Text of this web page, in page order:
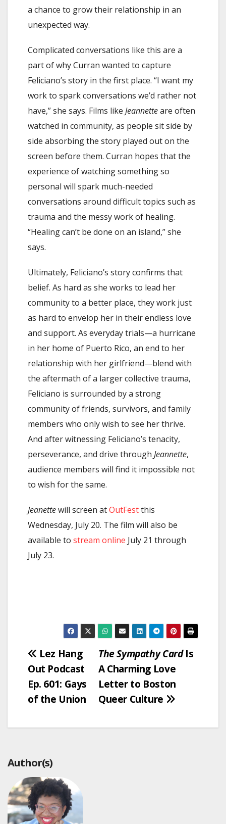
a chance to grow their relationship in an
unexpected way.
Complicated conversations like this are a
part of why Curran wanted to capture
Feliciano’s story in the first place. “I want my
work to spark conversations we’d rather not
have,” she says. Films like Jeannetteare often
watched in community, as people sit side by
side absorbing the story played out on the
screen before them. Curran hopes that the
experience of watching something so
personal will spark much-needed
conversations around difficult topics such as
trauma and the messy work of healing.
“Healing can’t be done on an island,” she
says.
Ultimately, Feliciano’s story confirms that
belief. As hard as she works to lead her
community to a better place, they work just
as hard to envelop her in their endless love
and support. As everyday trials—a hurricane
in her home of Puerto Rico, an end to her
relationship with her girlfriend—blend with
the aftermath of a larger collective trauma,
Feliciano is surrounded by a strong
community of friends, survivors, and family
members who only wish to see her thrive.
And after witnessing Feliciano’s tenacity,
perseverance, and drive through Jeannette,
audience members will find it impossible not
to wish for the same.
Jeanettewill screen atOutFestthis
Wednesday, July 20. The film will also be
available to stream online July 21 through
July 23.
Post
navigation
The Sympathy CardIs
A Charming Love
Letter to Boston
Queer Culture
Lez Hang
Out Podcast
Ep. 601: Gays
of the Union
Author(s)